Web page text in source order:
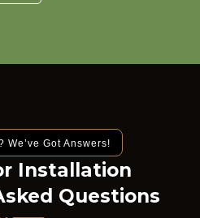
We’ve Got Answers!
Installation
Questions